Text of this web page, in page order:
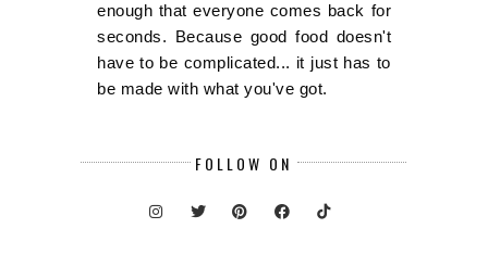
enough that everyone comes back for
seconds. Because good food doesn't
have to be complicated... it just has to
be made with what you've got.
FOLLOW ON